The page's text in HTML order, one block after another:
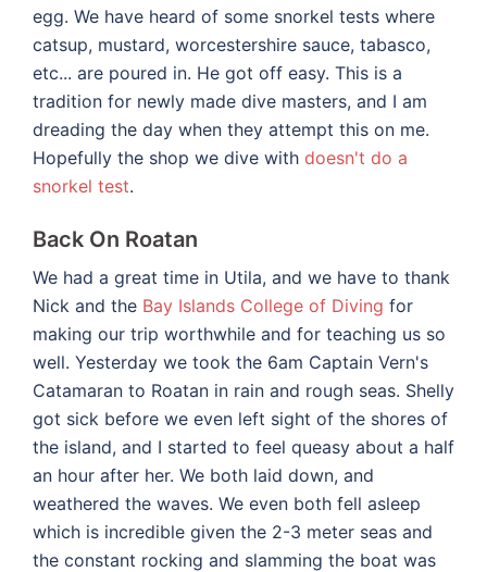
egg. We have heard of some snorkel tests where
catsup, mustard, worcestershire sauce, tabasco,
etc... are poured in. He got off easy. This is a
tradition for newly made dive masters, and I am
dreading the day when they attempt this on me.
Hopefully the shop we dive with doesn't do a
snorkel test.
Back On Roatan
We had a great time in Utila, and we have to thank
Nick and the Bay Islands College of Diving for
making our trip worthwhile and for teaching us so
well. Yesterday we took the 6am Captain Vern's
Catamaran to Roatan in rain and rough seas. Shelly
got sick before we even left sight of the shores of
the island, and I started to feel queasy about a half
an hour after her. We both laid down, and
weathered the waves. We even both fell asleep
which is incredible given the 2-3 meter seas and
the constant rocking and slamming the boat was